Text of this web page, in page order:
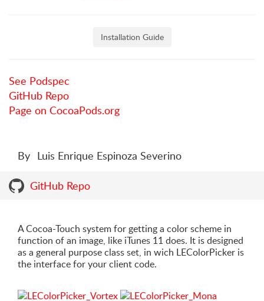
Installation Guide
See Podspec
GitHub Repo
Page on CocoaPods.org
By Luis Enrique Espinoza Severino
GitHub Repo
A Cocoa-Touch system for getting a color scheme in
function of an image, like iTunes 11 does. It is designed
as a general purpose class set, in wich LEColorPicker is
the interface for your client code.